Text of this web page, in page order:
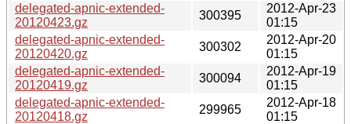
delegated-apnic-extended-
20120423.gz
300395
2012-Apr-23
01:15
delegated-apnic-extended-
20120420.gz
300302
2012-Apr-20
01:15
delegated-apnic-extended-
20120419.gz
300094
2012-Apr-19
01:15
delegated-apnic-extended-
20120418.gz
299965
2012-Apr-18
01:15